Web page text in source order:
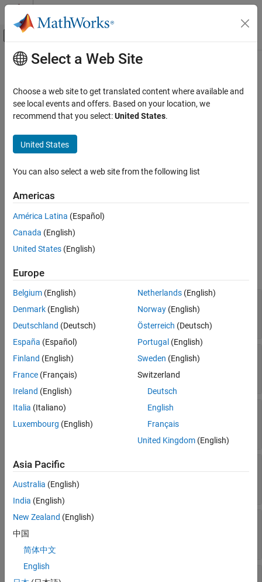
Skip to content
Off-Canvas Navigation Menu Toggle
Documentation Home
MATLAB Report Generator
Report Generator Development
Content Generation
Tables
mlreportgen.dom.TableBody Class
ON THIS PAGE
Description
Properties
Methods
More About
See Also
Main Content
mlreportgen.dom.TableBody Class
Namespace:mlreportgen.dom
expand all in page
Description
the body of a formal table
Properties
expand all
ColSep— Style of line separating columns
[](default) | "dashed"|"dashdotstroked"
"dashsmallgap"
ColSepColor
Color of lines that separate
columns
[](default) | character vector|
ColSepWidth
Width of line separating table
columns
(default) | character vector
RowSep
"dashsmallgap"
RowSepColor
Select a Web Site
Choose a web site to get translated content where available and
see local events and offers. Based on your location, we
recommend that you select:United States.
United States
You can also select a web site from the following list
Americas
América Latina (Español)
Canada (English)
United States (English)
Europe
Belgium (English)
Denmark (English)
Deutschland (Deutsch)
España (Español)
Finland (English)
France (Français)
Ireland (English)
Italia (Italiano)
Luxembourg (English)
Netherlands(English)
Norway(English)
Österreich (Deutsch)
Portugal (English)
Sweden (English)
Switzerland
Deutsch
English
Français
United Kingdom(English)
Asia Pacific
Australia (English)
India (English)
New Zealand (English)
中国
简体中文
English